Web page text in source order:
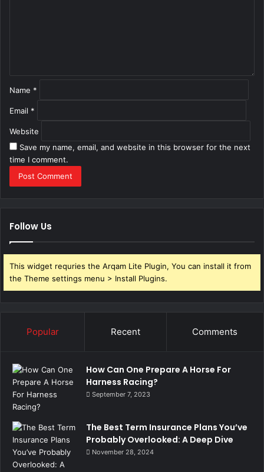
Name *
Email *
Website
Save my name, email, and website in this browser for the next
time I comment.
Follow Us
This widget requries the Arqam Lite Plugin, You can install it from
the Theme settings menu > Install Plugins.
Popular Recent Comments
How Can One Prepare A Horse For
Harness Racing?
September 7, 2023
The Best Term Insurance Plans You’ve
Probably Overlooked: A Deep Dive
November 28, 2024